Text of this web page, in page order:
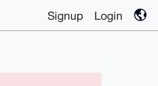
Signup Login